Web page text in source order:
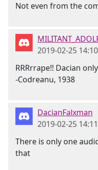
Not even from the
2019-02-25
RRRrrape!! Dacian
-Codreanu, 1938
DacianFalxman
2019-02-25
There is only one
that